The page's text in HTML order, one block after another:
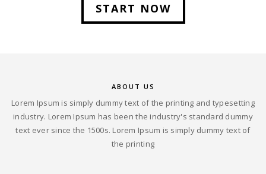
START NOW
ABOUT US
Lorem Ipsum is simply dummy text of the printing and typesetting
industry. Lorem Ipsum has been the industry's standard dummy
text ever since the 1500s. Lorem Ipsum is simply dummy text of
the printing